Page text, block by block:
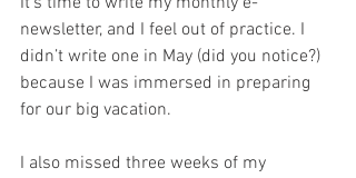
newsletter, and I feel out of practice. I
didn’t write one in May (did you notice?)
because I was immersed in preparing
for our big vacation.
I also missed three weeks of my